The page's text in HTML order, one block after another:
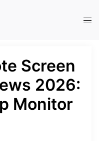
Screen
2026:
Monitor